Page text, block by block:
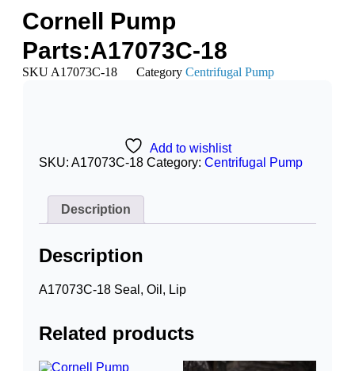
Cornell Pump
Parts:A17073C-18
SKU A17073C-18 Category Centrifugal Pump
Add to wishlist
SKU: A17073C-18 Category: Centrifugal Pump
Description
Description
A17073C-18 Seal, Oil, Lip
Related products